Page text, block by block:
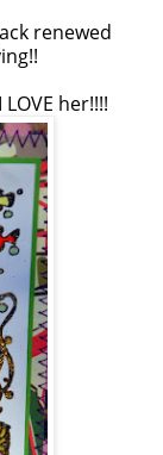
renewed
her!!!!